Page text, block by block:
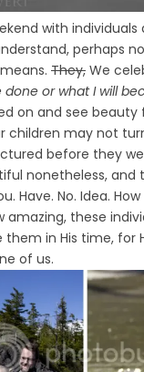
with
perhaps
They, We
or what I will
on and see beauty
children may not
before they
nonetheless, and
Have. No. Idea.
amazing, these
in His time, for
of us.